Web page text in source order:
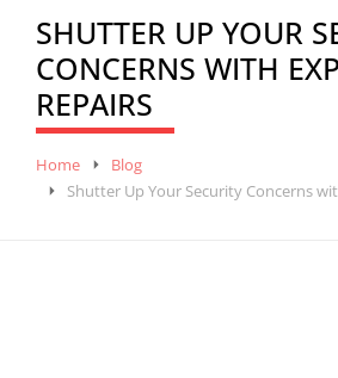
SHUTTER UP YOUR
CONCERNS WITH
REPAIRS
You are here:
Home
Blog
Shutter Up Your Security Concerns